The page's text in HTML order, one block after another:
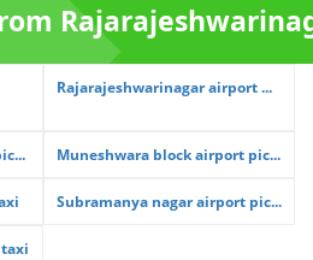
Rajarajeshwarinagar airport ...
Muneshwara block airport pic...
Subramanya nagar airport pic...